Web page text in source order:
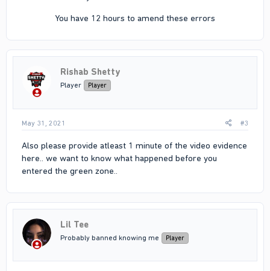
You have 12 hours to amend these errors​
Rishab Shetty
Player Player
May 31, 2021 #3
Also please provide atleast 1 minute of the video evidence
here.. we want to know what happened before you
entered the green zone..
Lil Tee
Probably banned knowing me Player